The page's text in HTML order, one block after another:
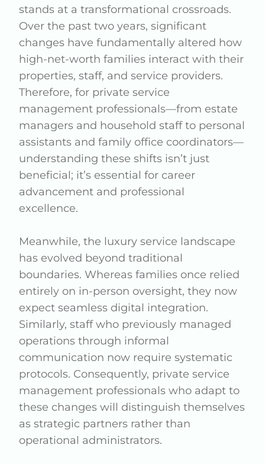
stands at a transformational crossroads.
Over the past two years, significant
changes have fundamentally altered how
high-net-worth families interact with their
properties, staff, and service providers.
Therefore, for private service
management professionals—from estate
managers and household staff to personal
assistants and family office coordinators—
understanding these shifts isn’t just
beneficial; it’s essential for career
advancement and professional
excellence.
Meanwhile, the luxury service landscape
has evolved beyond traditional
boundaries. Whereas families once relied
entirely on in-person oversight, they now
expect seamless digital integration.
Similarly, staff who previously managed
operations through informal
communication now require systematic
protocols. Consequently, private service
management professionals who adapt to
these changes will distinguish themselves
as strategic partners rather than
operational administrators.